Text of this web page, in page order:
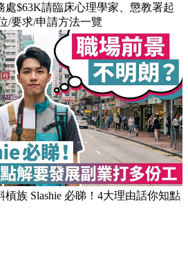
處$63K請臨床心理學家、懲教署起
/要求/申請方法一覽
槓族 Slashie 必睇！4大理由話你知點